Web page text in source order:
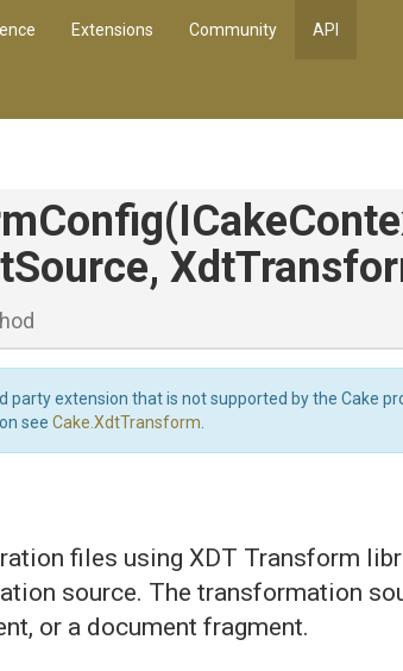
Extensions Community API
Xdt
party extension that is not supported by the Cake
see Cake.XdtTransform
files using XDT Transform
source. The transformation
or a document fragment.